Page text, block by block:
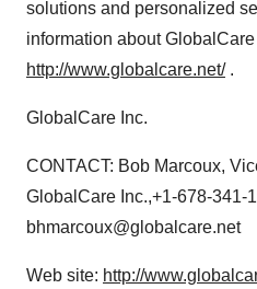
solutions and personalized
information about
http://www.globalcare.net/.
GlobalCare Inc.
CONTACT: Bob Marcoux,
GlobalCare Inc.,+1-678-341-
bhmarcoux@globalcare.net
Web site: http://